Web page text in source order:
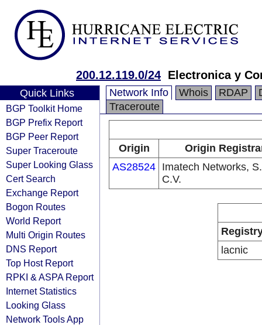
200.12.119.0/24 Electronica y
Quick Links
BGP Toolkit Home
BGP Prefix Report
BGP Peer Report
Super Traceroute
Super Looking Glass
Cert Search
Exchange Report
Bogon Routes
World Report
Multi Origin Routes
DNS Report
Top Host Report
RPKI & ASPA Report
Internet Statistics
Looking Glass
Network Tools App
Network Info Whois RDAP
Traceroute
Origin
Origin
AS28524 Imatech Networks,
C.V.
lacnic